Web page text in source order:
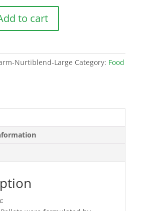
to cart
Nurtiblend-Large Category: Food